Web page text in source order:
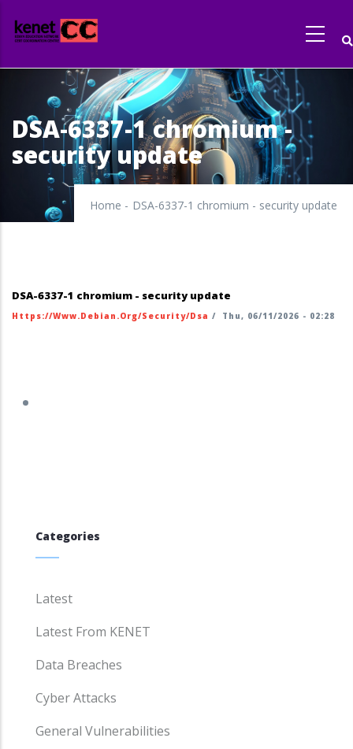
to
main
content
DSA-6337-1 chromium -
security update
Home - DSA-6337-1 chromium - security update
DSA-6337-1 chromium - security update
Https://www.debian.org/security/dsa / Thu, 06/11/2026 - 02:28
Categories
Latest
Latest From KENET
Data Breaches
Cyber Attacks
General Vulnerabilities